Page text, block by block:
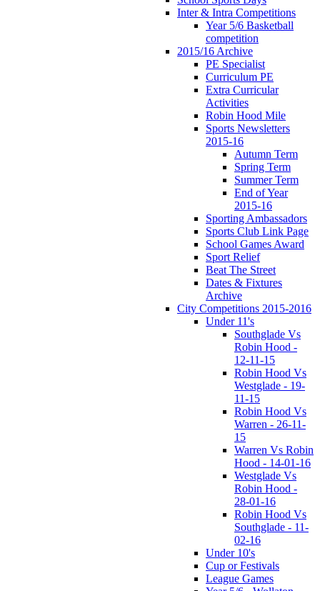
Inter & Intra Competitions
Year 5/6 Basketball
competition
2015/16 Archive
PE Specialist
Curriculum PE
Extra Curricular
Activities
Robin Hood Mile
Sports Newsletters
2015-16
Autumn Term
Spring Term
Summer Term
End of Year
2015-16
Sporting Ambassadors
Sports Club Link Page
School Games Award
Sport Relief
Beat The Street
Dates & Fixtures
Archive
City Competitions 2015-2016
Under 11's
Southglade Vs
Robin Hood -
12-11-15
Robin Hood Vs
Westglade - 19-
11-15
Robin Hood Vs
Warren - 26-11-
15
Warren Vs Robin
Hood - 14-01-16
Westglade Vs
Robin Hood -
28-01-16
Robin Hood Vs
Southglade - 11-
02-16
Under 10's
Cup or Festivals
League Games